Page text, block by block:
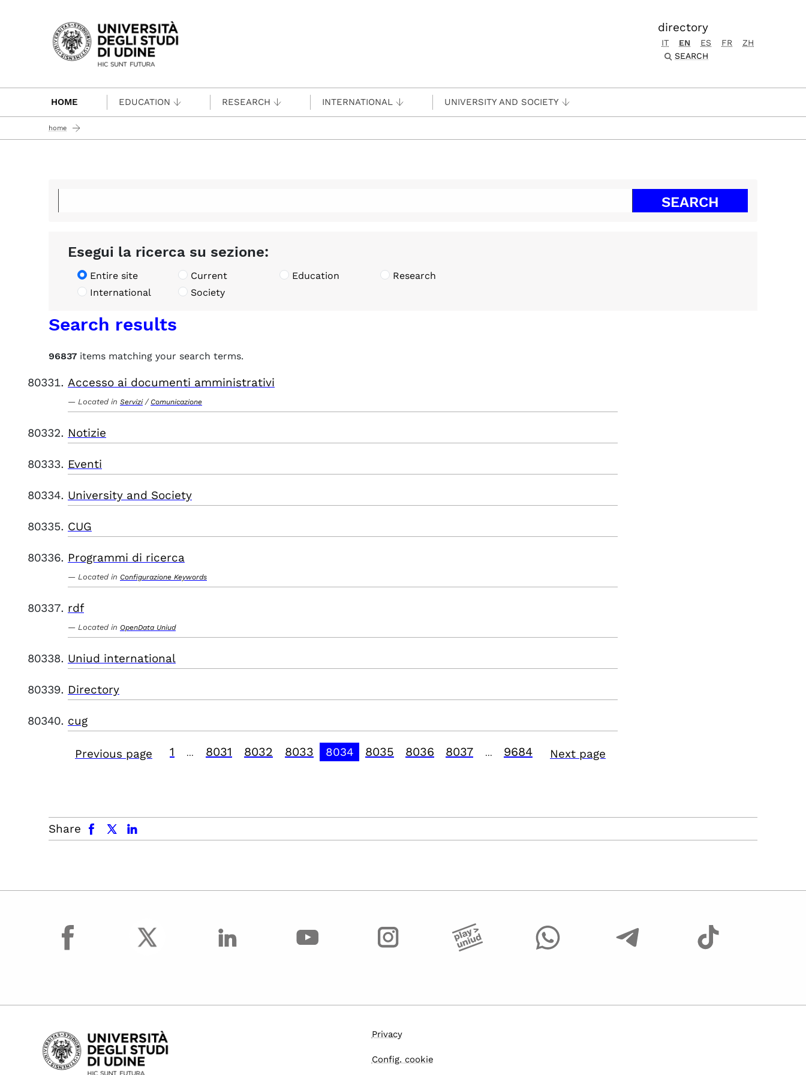
Passa al contenuto principale
directory
IT EN ES FR
ZH
SEARCH
HOME EDUCATION RESEARCH INTERNATIONAL UNIVERSITY AND SOCIETY
home
Esegui la ricerca su sezione:
Entire site Current Education
Research
International
Society
Search results
96837 items matching your search terms.
Accesso ai documenti amministrativi
Located in Servizi / Comunicazione
Notizie
Eventi
University and Society
CUG
Programmi di ricerca
Located in Configurazione Keywords
rdf
Located in OpenData Uniud
Uniud international
Directory
cug
Previous page 1 8031 8032 8033 8034 8035 8036 8037 9684 Next page
Share
facebook x.com linkedin
facebook
Privacy
Config. cookie